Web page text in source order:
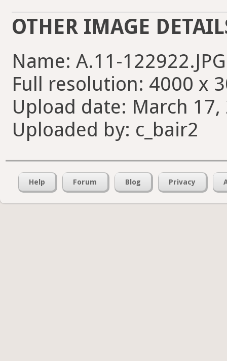
OTHER IMAGE
Name: A.11-122922.JPG
Full resolution: 4000 x
Upload date: March
Uploaded by: c_bair2
Help Forum Blog Privacy